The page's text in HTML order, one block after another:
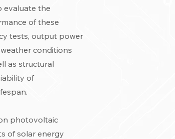
evaluate the
of these
tests, output power
conditions
as structural
of
photovoltaic
of solar energy